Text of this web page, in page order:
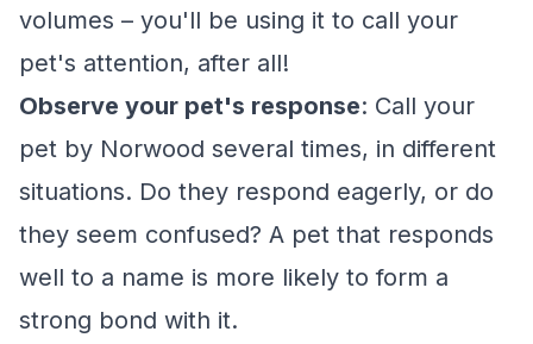
volumes – you'll be using it to call your
pet's attention, after all!
Observe your pet's response: Call your
pet by Norwood several times, in different
situations. Do they respond eagerly, or do
they seem confused? A pet that responds
well to a name is more likely to form a
strong bond with it.